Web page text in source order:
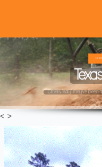
WE
Others "say" they've been
< >